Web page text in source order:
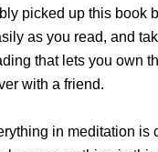
picked up this book
as you read, and
that lets you own
with a friend.
in meditation is